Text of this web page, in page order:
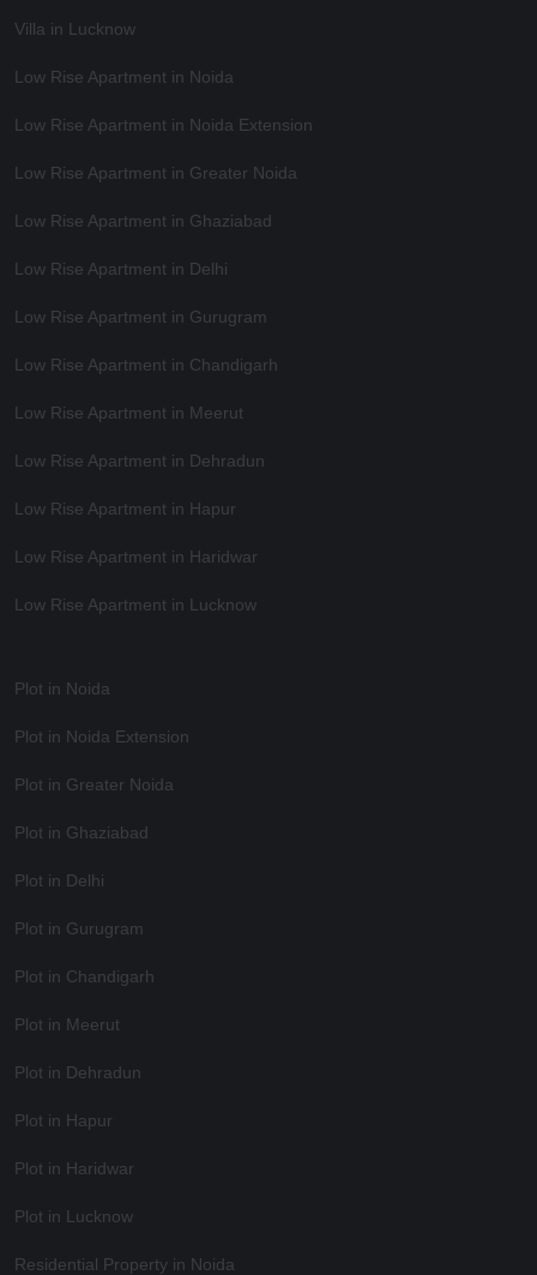
Villa in Lucknow
Low Rise Apartment in Noida
Low Rise Apartment in Noida Extension
Low Rise Apartment in Greater Noida
Low Rise Apartment in Ghaziabad
Low Rise Apartment in Delhi
Low Rise Apartment in Gurugram
Low Rise Apartment in Chandigarh
Low Rise Apartment in Meerut
Low Rise Apartment in Dehradun
Low Rise Apartment in Hapur
Low Rise Apartment in Haridwar
Low Rise Apartment in Lucknow
Plot in Noida
Plot in Noida Extension
Plot in Greater Noida
Plot in Ghaziabad
Plot in Delhi
Plot in Gurugram
Plot in Chandigarh
Plot in Meerut
Plot in Dehradun
Plot in Hapur
Plot in Haridwar
Plot in Lucknow
Residential Property in Noida